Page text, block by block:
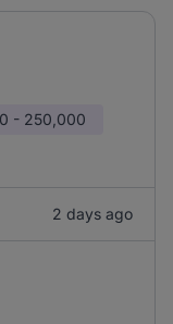
- 250,000
2 days ago